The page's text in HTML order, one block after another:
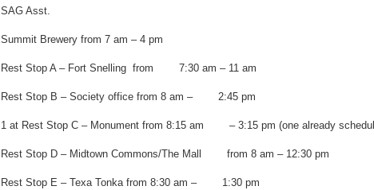
SAG Asst.
Summit Brewery from 7 am – 4 pm
Rest Stop A – Fort Snelling from 7:30 am – 11 am
Rest Stop B – Society office from 8 am – 2:45 pm
1 at Rest Stop C – Monument from 8:15 am – 3:15 pm (one already
Rest Stop D – Midtown Commons/The Mall from 8 am – 12:30 pm
Rest Stop E – Texa Tonka from 8:30 am – 1:30 pm